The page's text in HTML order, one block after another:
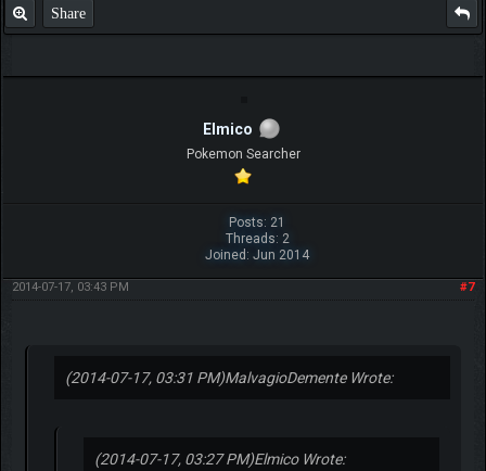
IGN MalvagioDemente
Share
Elmico
Pokemon Searcher
Posts: 21
Threads: 2
Joined: Jun 2014
#7
2014-07-17, 03:43 PM
(2014-07-17, 03:31 PM)MalvagioDemente Wrote:
(2014-07-17, 03:27 PM)Elmico Wrote: